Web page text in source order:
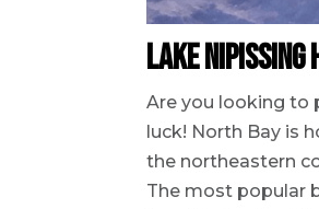
Lake
Are you looking to
luck! North Bay is
the northeastern
The most popular